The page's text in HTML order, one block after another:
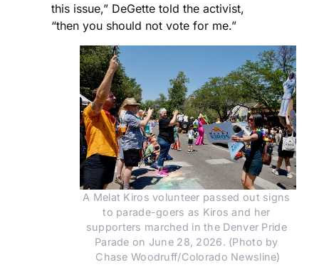
this issue,” DeGette told the activist,
“then you should not vote for me.”
A Melat Kiros volunteer passed out signs
to parade-goers as Kiros and her
supporters marched in the Denver Pride
Parade on June 28, 2026. (Photo by
Chase Woodruff/Colorado Newsline)